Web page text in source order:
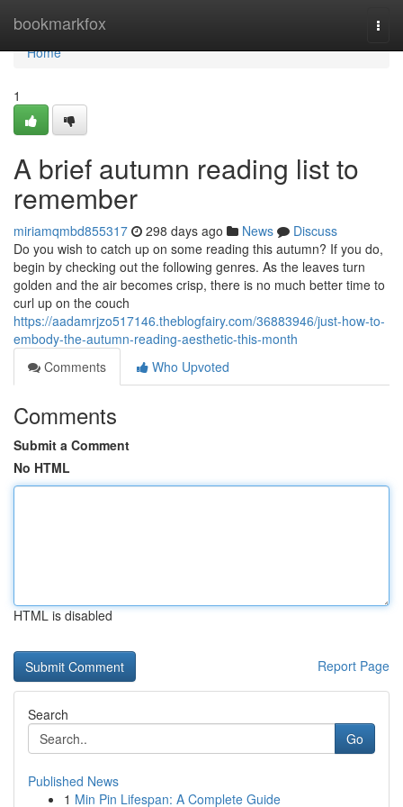
bookmarkfox
Home
Home
1
A brief autumn reading list to
remember
miriamqmbd855317 298 days ago News
Discuss
Do you wish to catch up on some reading this autumn? If you do,
begin by checking out the following genres. As the leaves turn
golden and the air becomes crisp, there is no much better time to
curl up on the couch
https://aadamrjzo517146.theblogfairy.com/36883946/just-how-to-
embody-the-autumn-reading-aesthetic-this-month
Comments
Who Upvoted
Comments
Submit a Comment
No HTML
HTML is disabled
Report Page
Search
Go
Published News
1 Min Pin Lifespan: A Complete Guide